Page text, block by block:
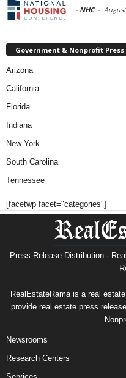
- NHC -
Government & Nonprofit Press
Arizona
California
Florida
Indiana
New York
South Carolina
Tennessee
[facetwp facet="categories"]
Press Release Distribution ·
RealEstateRama is a real
provide real estate press
Newsrooms
Research Centers